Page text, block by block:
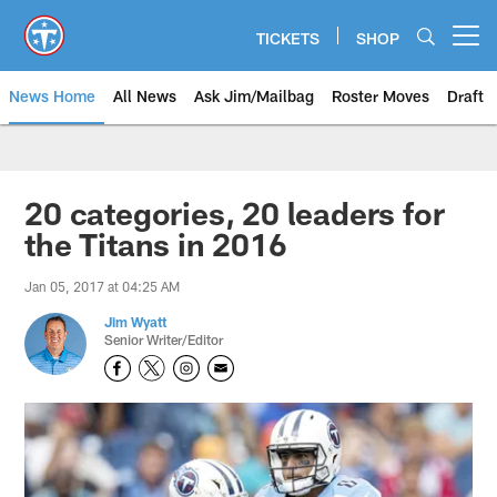
main
content
TICKETS SHOP
News Home All News Ask Jim/Mailbag Roster Moves Draft
20 categories, 20 leaders for
the Titans in 2016
Jan 05, 2017 at 04:25 AM
Jim Wyatt
Senior Writer/Editor